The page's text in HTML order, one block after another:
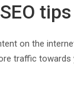
on the
traffic towards